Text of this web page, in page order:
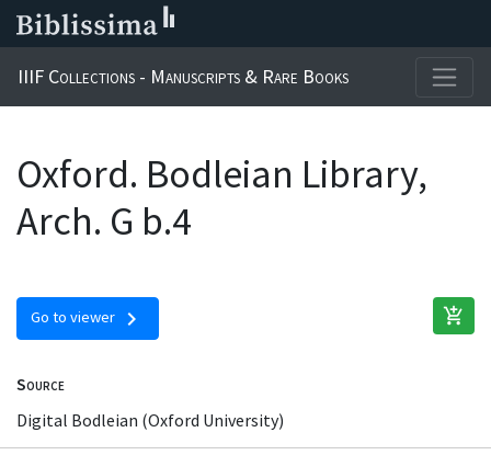
IIIF Collections - Manuscripts & Rare Books
Oxford. Bodleian Library,
Arch. G b.4
Go to viewer chevron_right add_shopping_cart
Source
Digital Bodleian (Oxford University)